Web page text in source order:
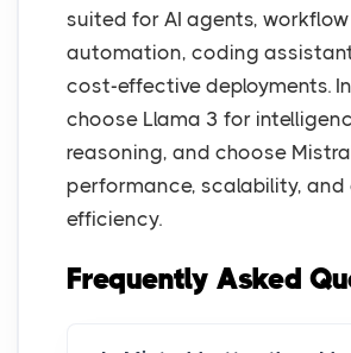
suited for AI agents, workflow
automation, coding
cost-effective deployments.
choose Llama 3 for
reasoning, and choose
performance, scalability,
efficiency.
Frequently Asked